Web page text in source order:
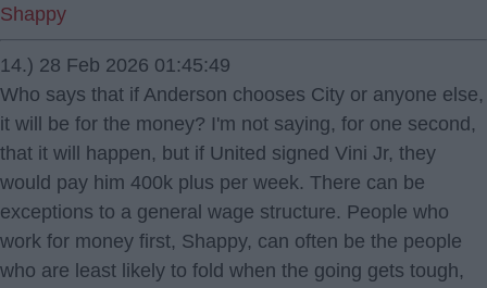
Shappy
14.) 28 Feb 2026 01:45:49
Who says that if Anderson chooses City or anyone else,
it will be for the money? I'm not saying, for one second,
that it will happen, but if United signed Vini Jr, they
would pay him 400k plus per week. There can be
exceptions to a general wage structure. People who
work for money first, Shappy, can often be the people
who are least likely to fold when the going gets tough,